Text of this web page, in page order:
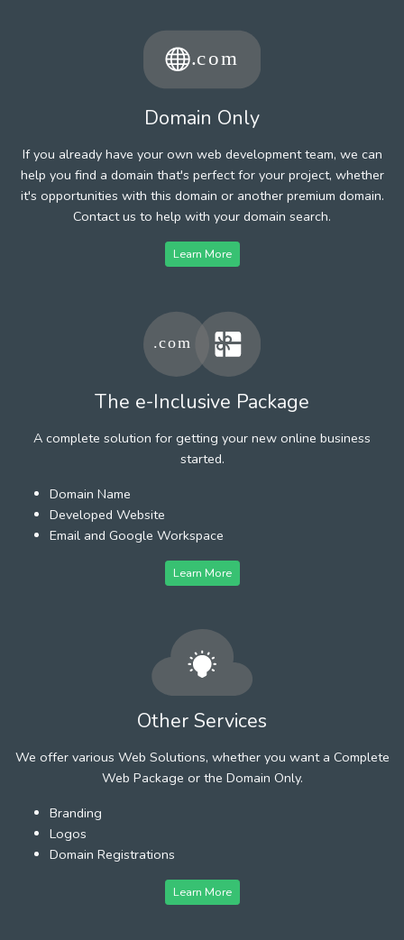
Domain Only
If you already have your own web development team, we can
help you find a domain that's perfect for your project, whether
it's opportunities with this domain or another premium domain.
Contact us to help with your domain search.
Learn More
The e-Inclusive Package
A complete solution for getting your new online business
started.
Domain Name
Developed Website
Email and Google Workspace
Learn More
Other Services
We offer various Web Solutions, whether you want a Complete
Web Package or the Domain Only.
Branding
Logos
Domain Registrations
Learn More